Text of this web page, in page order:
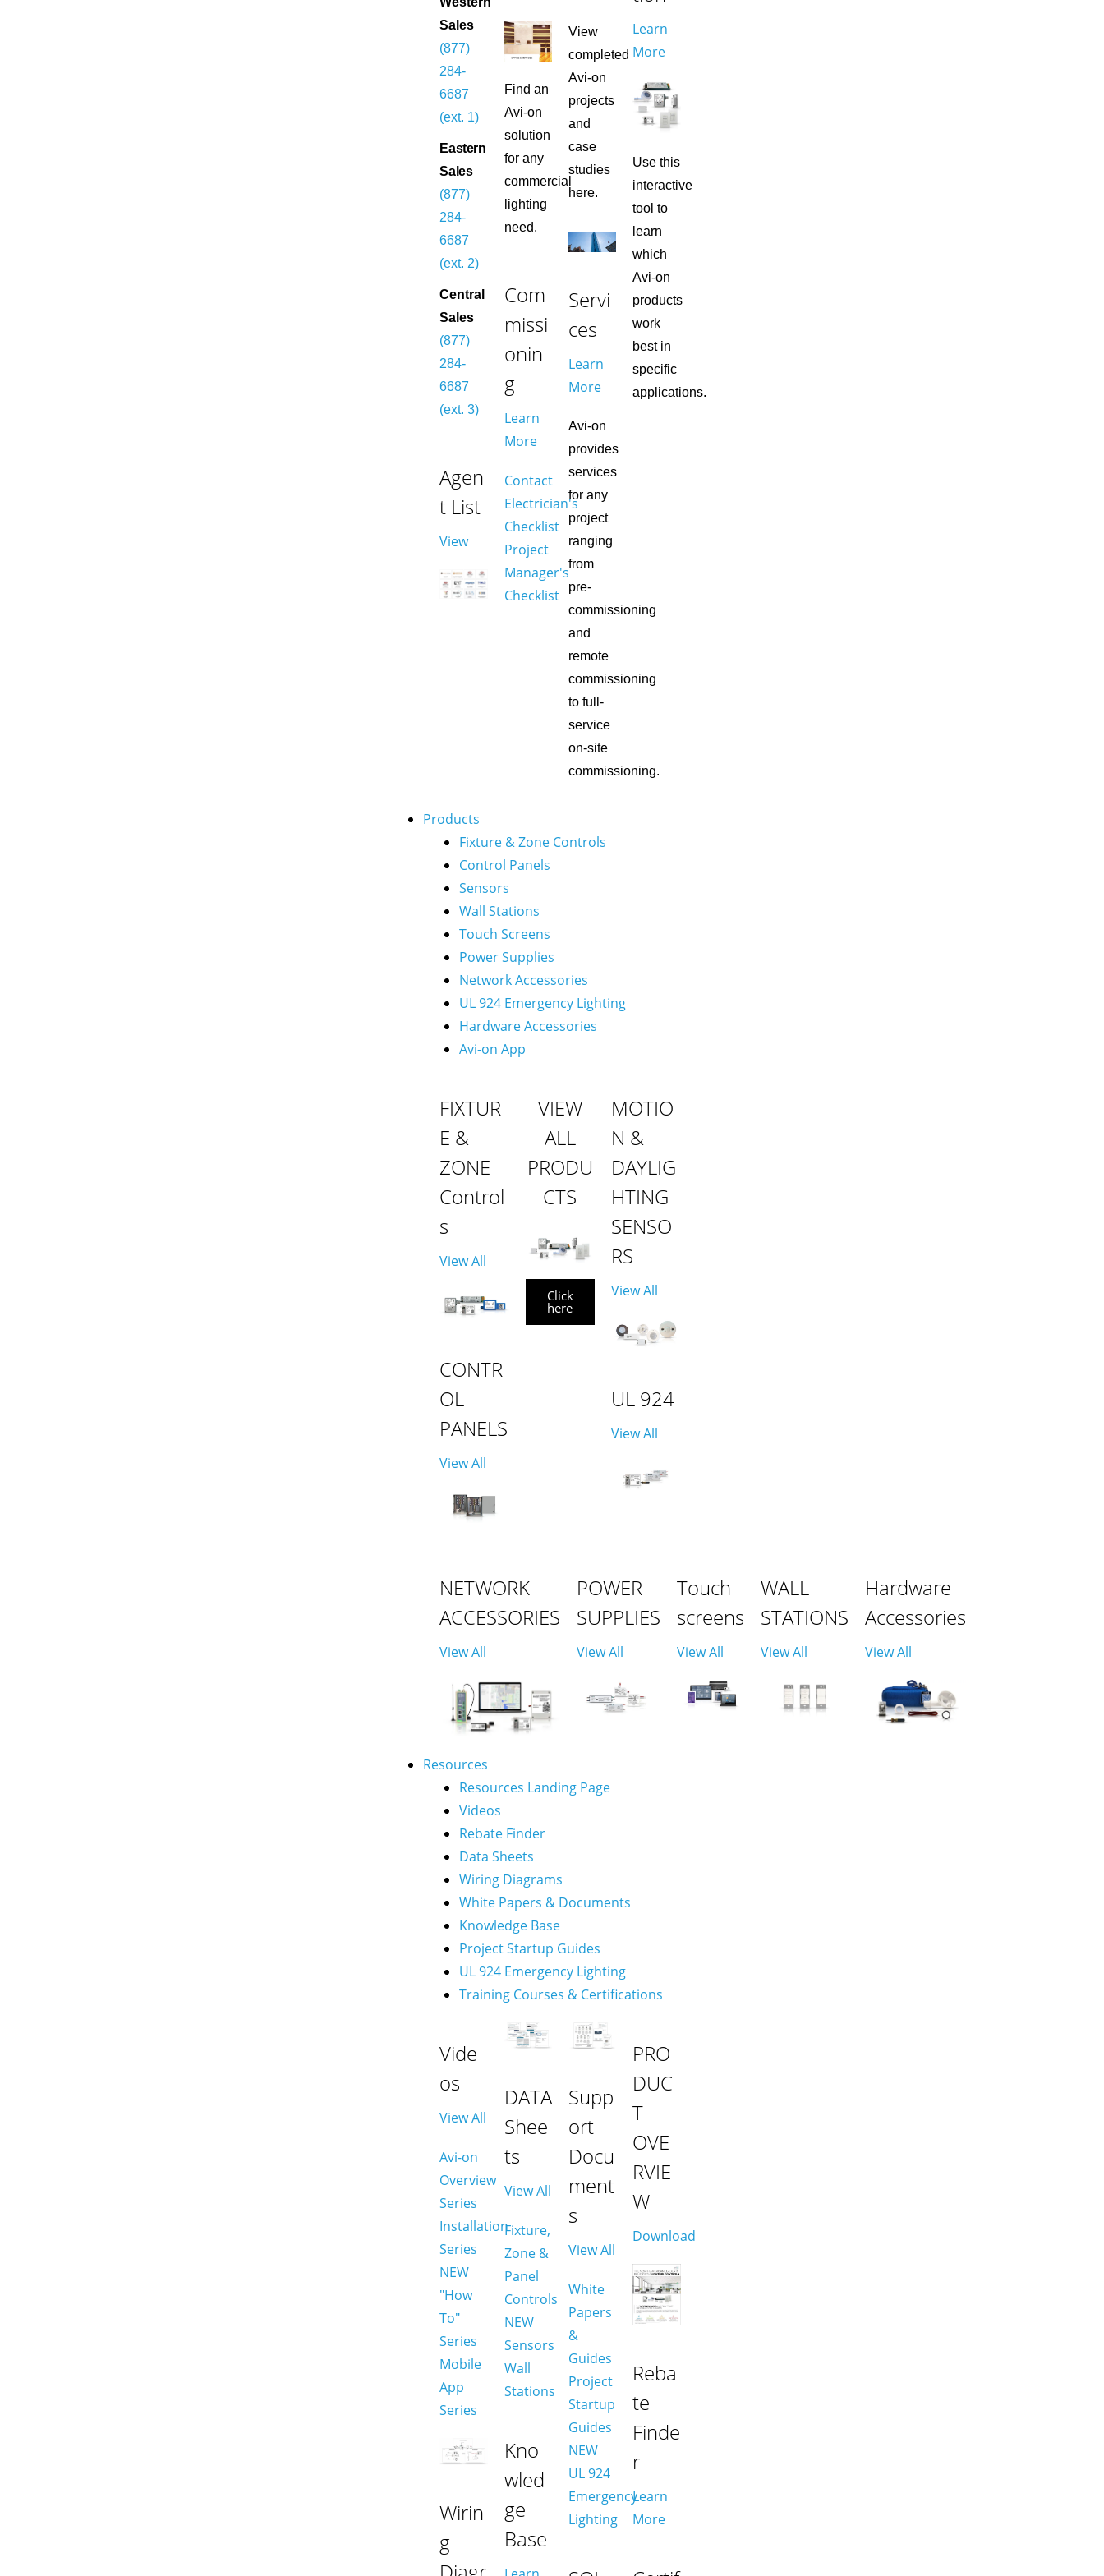
Sales
(877)
284-
6687
(ext. 1)
Eastern
Sales
(877)
284-
6687
(ext. 2)
Central
Sales
(877)
284-
6687
(ext. 3)
Agen
t List
View
Find an
Avi-on
solution
for any
commercial
lighting
need.
Com
missi
onin
g
Learn
More
Contact
Electrician's
Checklist
Project
Manager's
Checklist
View
completed
Avi-on
projects
and
case
studies
here.
Servi
ces
Learn
More
Avi-on
provides
services
for any
project
ranging
from
pre-
commissioning
and
remote
commissioning
to full-
service
on-site
commissioning.
Learn
More
Use this
interactive
tool to
learn
which
Avi-on
products
work
best in
specific
applications.
Products
Fixture & Zone Controls
Control Panels
Sensors
Wall Stations
Touch Screens
Power Supplies
Network Accessories
UL 924 Emergency Lighting
Hardware Accessories
Avi-on App
FIXTUR
E &
ZONE
Control
s
View All
CONTR
OL
PANELS
View All
VIEW
ALL
PRODU
CTS
Click
here
MOTIO
N &
DAYLIG
HTING
SENSO
RS
View All
UL 924
View All
NETWORK
ACCESSORIES
View All
POWER
SUPPLIES
View All
Touch
screens
View All
WALL
STATIONS
View All
Hardware
Accessories
View All
Resources
Resources Landing Page
Videos
Rebate Finder
Data Sheets
Wiring Diagrams
White Papers & Documents
Knowledge Base
Project Startup Guides
UL 924 Emergency Lighting
Training Courses & Certifications
Vide
os
View All
Avi-on
Overview
Series
Installation
Series
NEW
"How
To"
Series
Mobile
App
Series
Wirin
g
DATA
Shee
ts
View All
Fixture,
Zone &
Panel
Controls
NEW
Sensors
Wall
Stations
Kno
wled
ge
Base
Supp
ort
Docu
ment
s
View All
White
Papers
&
Guides
Project
Startup
Guides
NEW
UL 924
Emergency
Lighting
PRO
DUC
T
OVE
RVIE
W
Download
Reba
te
Finde
r
Learn
More